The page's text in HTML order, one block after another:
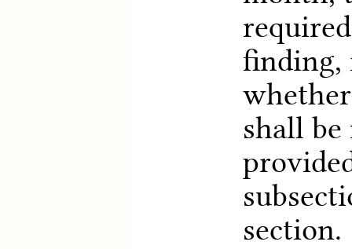
finding,
shall be
section.